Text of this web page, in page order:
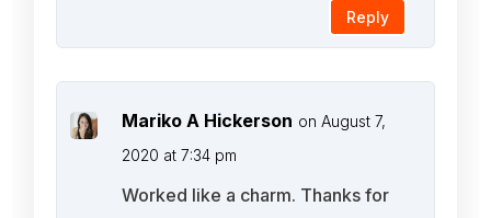
Reply
Mariko A Hickerson on August 7,
2020 at 7:34 pm
Worked like a charm. Thanks for